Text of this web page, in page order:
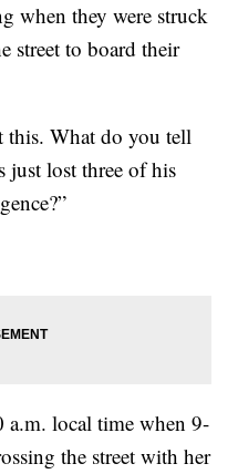
when they were struck
street to board their
this. What do you tell
just lost three of his
a.m. local time when 9-
the street with her